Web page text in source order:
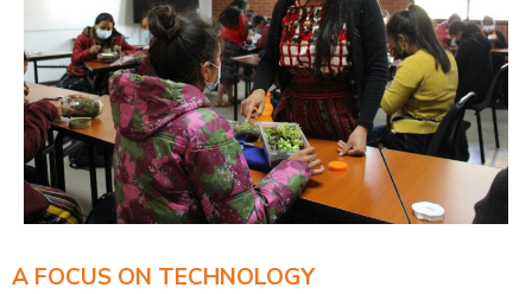
A FOCUS ON TECHNOLOGY